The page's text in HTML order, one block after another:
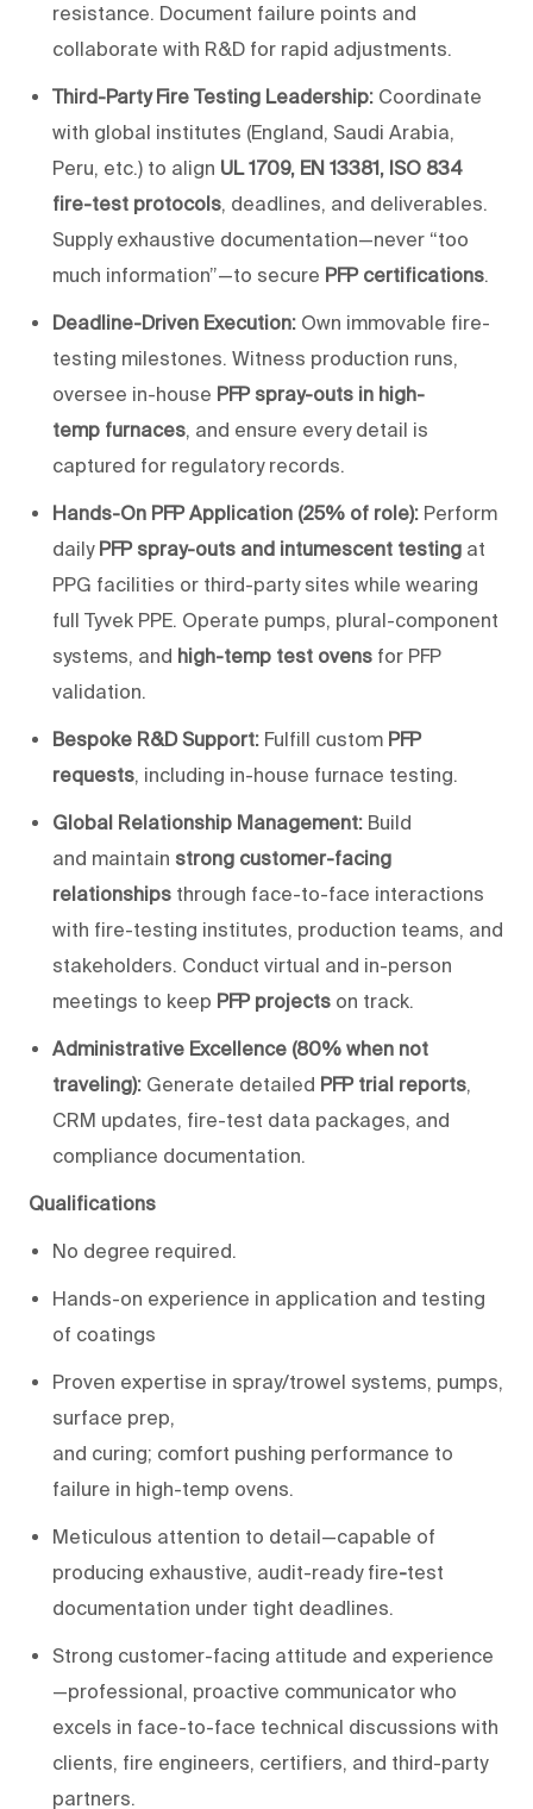
resistance. Document failure points and
collaborate with R&D for rapid adjustments.
Third-Party Fire Testing Leadership: Coordinate
with global institutes (England, Saudi Arabia,
Peru, etc.) to align UL 1709, EN 13381, ISO 834
fire-test protocols, deadlines, and deliverables.
Supply exhaustive documentation—never “too
much information”—to secure PFP certifications.
Deadline-Driven Execution: Own immovable fire-
testing milestones. Witness production runs,
oversee in-house PFP spray-outs in high-
temp furnaces, and ensure every detail is
captured for regulatory records.
Hands-On PFP Application (25% of role): Perform
daily PFP spray-outs and intumescent testing at
PPG facilities or third-party sites while wearing
full Tyvek PPE. Operate pumps, plural-component
systems, and high-temp test ovens for PFP
validation.
Bespoke R&D Support: Fulfill custom PFP
requests, including in-house furnace testing.
Global Relationship Management: Build
and maintain strong customer-facing
relationships through face-to-face interactions
with fire-testing institutes, production teams, and
stakeholders. Conduct virtual and in-person
meetings to keep PFP projects on track.
Administrative Excellence (80% when not
traveling): Generate detailed PFP trial reports,
CRM updates, fire-test data packages, and
compliance documentation.
Qualifications
No degree required.
Hands-on experience in application and testing
of coatings
Proven expertise in spray/trowel systems, pumps,
surface prep,
and curing; comfort pushing performance to
failure in high-temp ovens.
Meticulous attention to detail—capable of
producing exhaustive, audit-ready fire-test
documentation under tight deadlines.
Strong customer-facing attitude and experience
—professional, proactive communicator who
excels in face-to-face technical discussions with
clients, fire engineers, certifiers, and third-party
partners.